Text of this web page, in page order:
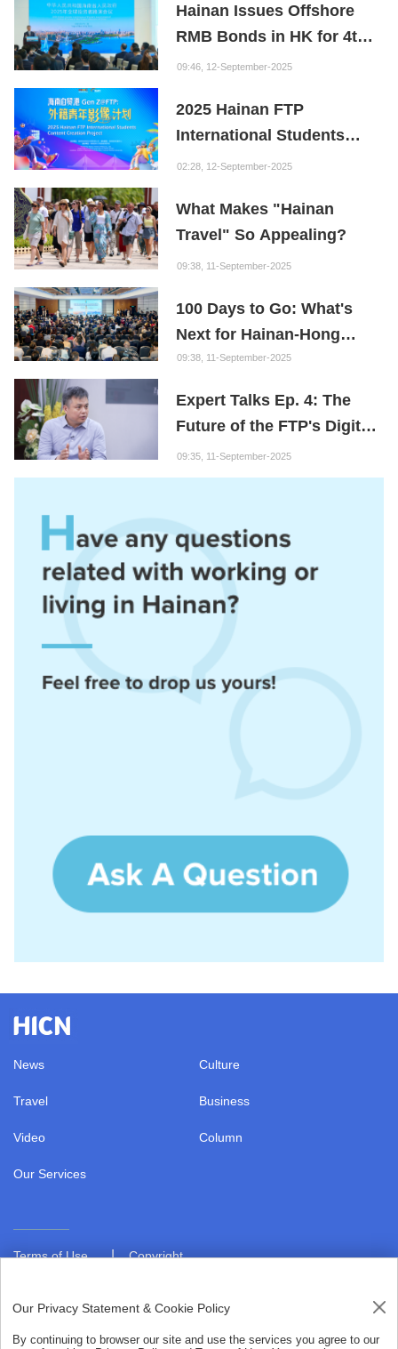
Founder of the Fuxi
Institution: Hainan is the
"Nebula" of New Digital
Hainan Issues Offshore
RMB Bonds in HK for 4th
Consecutive Year
09:46, 12-September-2025
2025 Hainan FTP
International Students
Content Creation Project
02:28, 12-September-2025
What Makes "Hainan
Travel" So Appealing?
09:38, 11-September-2025
100 Days to Go: What's
Next for Hainan-Hong
Kong Cooperation?
09:38, 11-September-2025
Expert Talks Ep. 4: The
Future of the FTP's Digital
Economy
09:35, 11-September-2025
Our Privacy Statement & Cookie Policy
By continuing to browser our site and use the services you agree to our
News Culture
Travel Business
Video Column
Our Services
Terms of Use |Copyright
Copyright © 2021 hiHainan.All rights reserved.